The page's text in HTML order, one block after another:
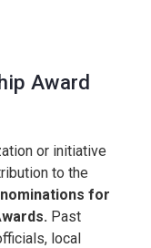
Award
or initiative
to the
for
Past
local